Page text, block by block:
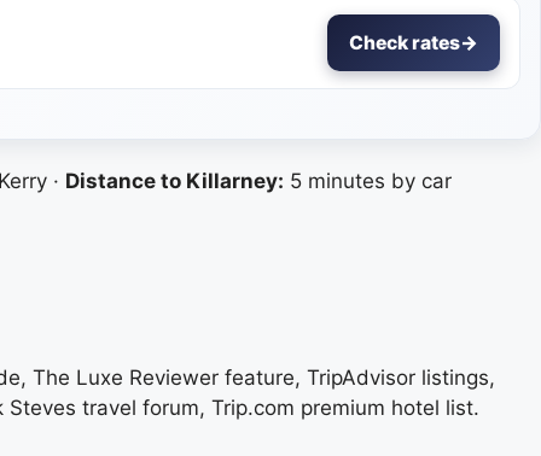
Check rates→
· Distance to Killarney: 5 minutes by car
The Luxe Reviewer feature, TripAdvisor listings,
travel forum, Trip.com premium hotel list.